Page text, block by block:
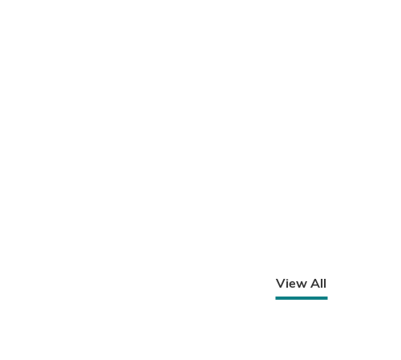
View All